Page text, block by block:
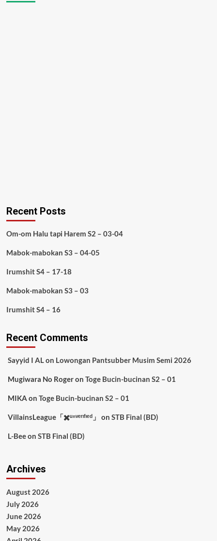
Recent Posts
Om-om Halu tapi Harem S2 – 03-04
Mabok-mabokan S3 – 04-05
Irumshit S4 – 17-18
Mabok-mabokan S3 – 03
Irumshit S4 – 16
Recent Comments
Sayyid I ALon Lowongan Pantsubber Musim Semi 2026
Mugiwara No Rogeron Toge Bucin-bucinan S2 – 01
MIKA on Toge Bucin-bucinan S2 – 01
VillainsLeague「✖️ᵘⁿᵛᵉʳᶦᶠᶦᵉᵈ」 on STB Final (BD)
L-Beeon STB Final (BD)
Archives
August 2026
July 2026
June 2026
May 2026